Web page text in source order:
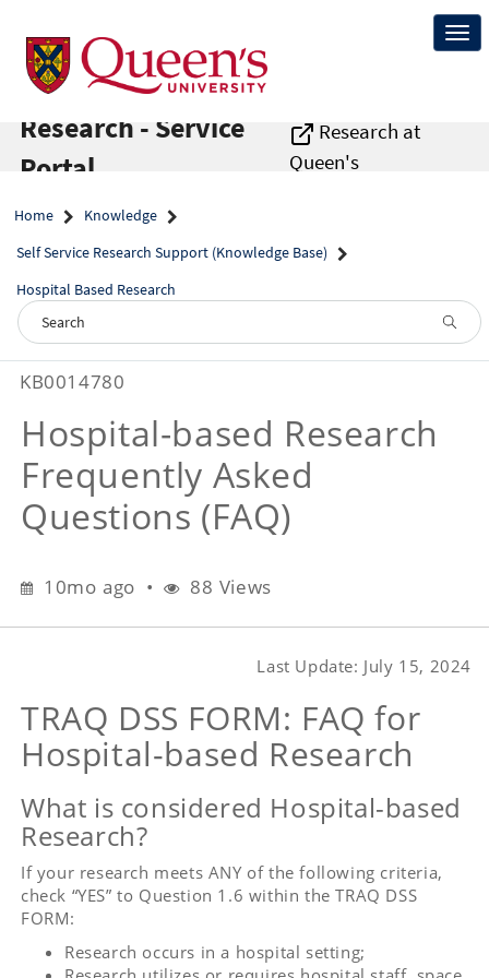
page
content
Research - Service
Portal
Research at
Queen's
Home
Knowledge
Self Service Research Support (Knowledge Base)
Hospital Based Research
Self
Service
Support
Hospital-
based
Research
Questions
KB0014780
Hospital-based Research
Frequently Asked
Questions (FAQ)
10mo ago 10 months ago
• 88 Views
Last Update: July 15, 2024
TRAQ DSS FORM: FAQ for
Hospital-based Research
What is considered Hospital-based
Research?
If your research meets ANY of the following criteria,
check “YES” to Question 1.6 within the TRAQ DSS
FORM:
Research occurs in a hospital setting;